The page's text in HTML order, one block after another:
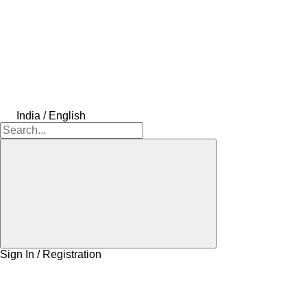
India / English
Sign In / Registration